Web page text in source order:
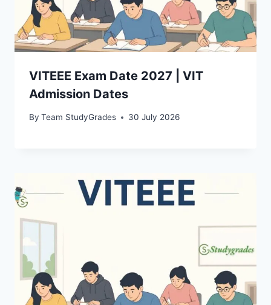
VITEEE Exam Date 2027 | VIT
Admission Dates
By Team StudyGrades 30 July 2026